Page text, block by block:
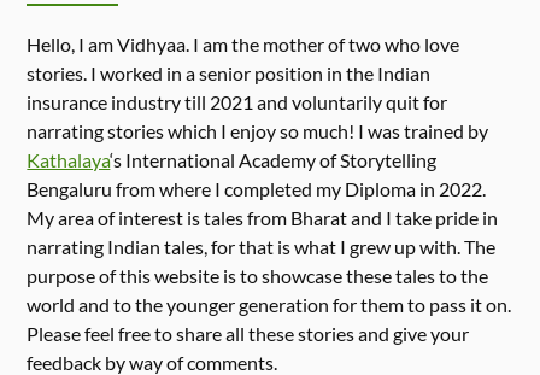
Hello, I am Vidhyaa. I am the mother of two who love
stories. I worked in a senior position in the Indian
insurance industry till 2021 and voluntarily quit for
narrating stories which I enjoy so much! I was trained by
Kathalaya‘s International Academy of Storytelling
Bengaluru from where I completed my Diploma in 2022.
My area of interest is tales from Bharat and I take pride in
narrating Indian tales, for that is what I grew up with. The
purpose of this website is to showcase these tales to the
world and to the younger generation for them to pass it on.
Please feel free to share all these stories and give your
feedback by way of comments.